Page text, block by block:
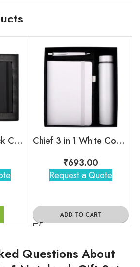
Winner 4 in 1 Black Corporate Combo Set
Chief 3 in 1 White Combo Gift Set
₹693.00
Request a Quote
ADD TO CART
Questions About